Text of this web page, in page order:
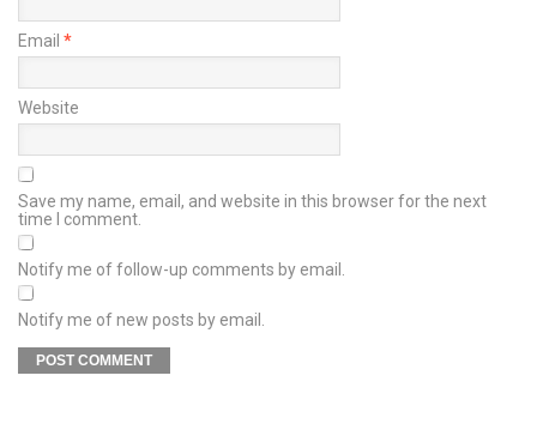
Email *
Website
Save my name, email, and website in this browser for the next
time I comment.
Notify me of follow-up comments by email.
Notify me of new posts by email.